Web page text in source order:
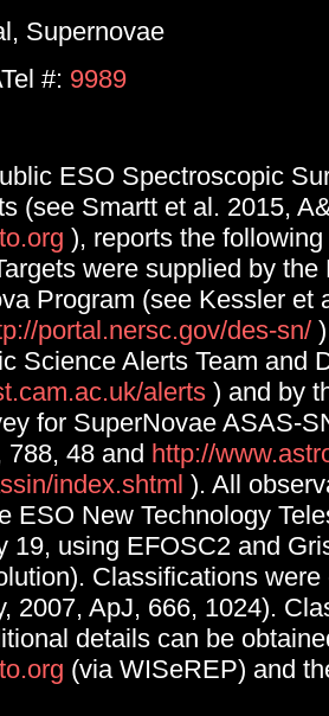
Supernovae
#: 9989
ESO Spectroscopic
(see Smartt et al. 2015,
), reports the
were supplied by the
Program (see Kessler et
portal.nersc.gov/des-sn/
Science Alerts Team and
alerts ) and by
for SuperNovae ASAS-
788, 48 and http://
index.shtml ). All
ESO New Technology
19, using EFOSC2 and
Classifications
2007, ApJ, 666, 1024).
details can be
(via WISeREP) and